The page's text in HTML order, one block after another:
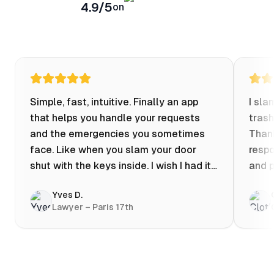
4.9/5on
Simple, fast, intuitive. Finally an app
that helps you handle your requests
and the emergencies you sometimes
face. Like when you slam your door
shut with the keys inside. I wish I had it
evening at 10pm! Prices known in
advance, the ability to chat with a
craftsman, and user reviews that help
Yves D.
Lawyer – Paris 17th
I
and